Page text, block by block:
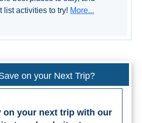
list activities to try! More...
on your Next Trip?
on your next trip with our